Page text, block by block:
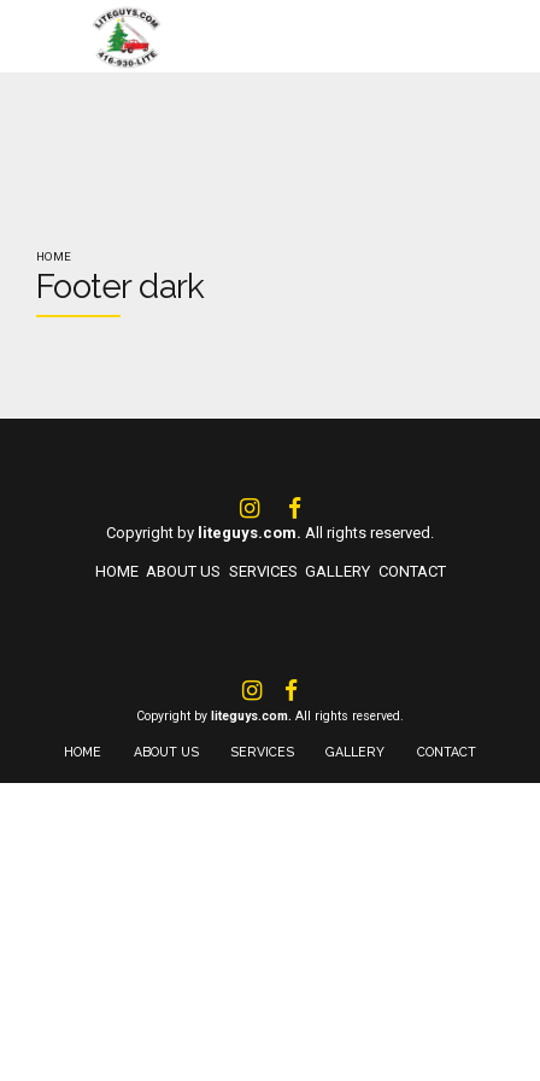
HOME
Footer dark
Copyright by liteguys.com. All rights reserved.
HOME ABOUT US SERVICES GALLERY CONTACT
Copyright by liteguys.com. All rights reserved.
HOME ABOUT US SERVICES GALLERY CONTACT